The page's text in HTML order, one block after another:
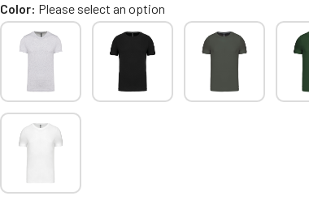
Color Please select an option